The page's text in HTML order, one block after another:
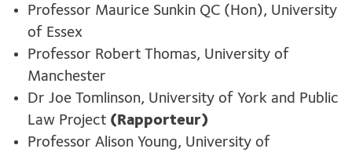
Professor Maurice Sunkin QC (Hon), University
of Essex
Professor Robert Thomas, University of
Manchester
Dr Joe Tomlinson, University of York and Public
Law Project (Rapporteur)
Professor Alison Young, University of